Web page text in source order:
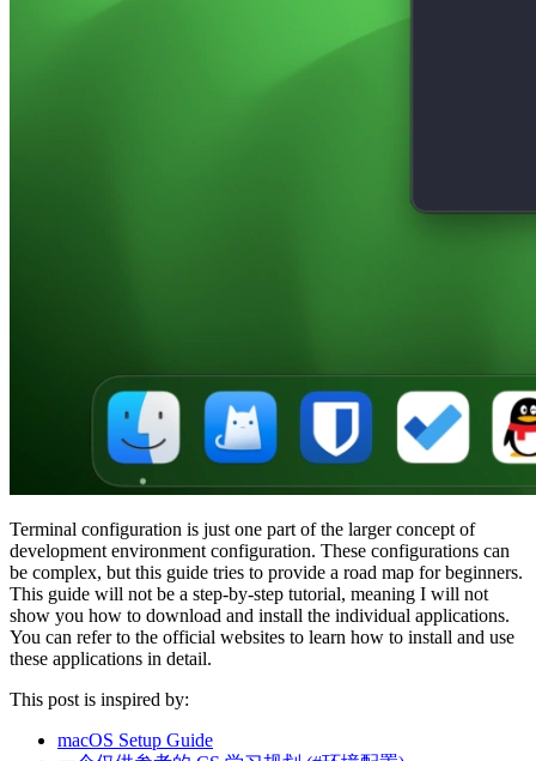
Terminal configuration is just one part of the larger concept of
development environment configuration. These configurations can
be complex, but this guide tries to provide a road map for beginners.
This guide will not be a step-by-step tutorial, meaning I will not
show you how to download and install the individual applications.
You can refer to the official websites to learn how to install and use
these applications in detail.
This post is inspired by:
macOS Setup Guide